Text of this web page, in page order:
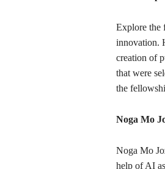
Explore the
innovation.
creation of
that were
the
Noga Mo
Noga Mo
help of AI